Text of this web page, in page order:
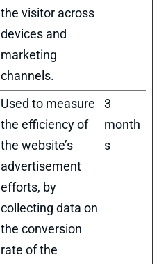
the visitor across
devices and
marketing
channels.
Used to measure
the efficiency of
the website’s
advertisement
efforts, by
collecting data on
the conversion
rate of the
3
month
s